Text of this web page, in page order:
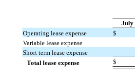
July
Operating lease expense
$
Variable lease expense
Short term lease expense
Total lease expense
$